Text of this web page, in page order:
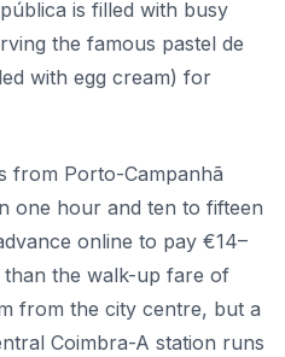
is filled with busy
the famous pastel de
with egg cream) for
from Porto-Campanhã
one hour and ten to fifteen
online to pay €14–
the walk-up fare of
from the city centre, but a
Coimbra-A station runs